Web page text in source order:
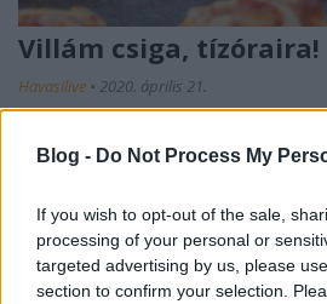
Blog - Do Not Process My
If you wish to opt-out of the sale,
processing of your personal or
targeted advertising by us, please
section to confirm your selection.
Villám csiga, tízóraira!
Havasilive • 2020. április 21.
Most, hogy nincs iskola, sok
éhes. "Anyaaa, mit ehetnék?" -